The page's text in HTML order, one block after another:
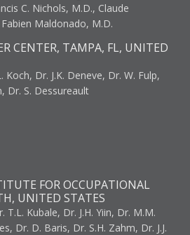
C. Nichols, M.D., Claude
Maldonado, M.D.
CENTER, TAMPA, FL, UNITED
Koch, Dr. J.K. Deneve, Dr. W. Fulp,
Dr. S. Dessureault
FOR OCCUPATIONAL
UNITED STATES
T.L. Kubale, Dr. J.H. Yiin, Dr. M.M.
Dr. D. Baris, Dr. S.H. Zahm, Dr. J.J.